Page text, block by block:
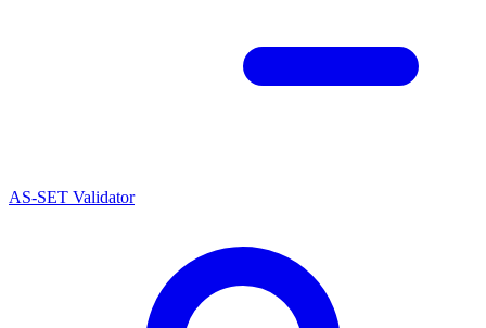
AS-SET Validator